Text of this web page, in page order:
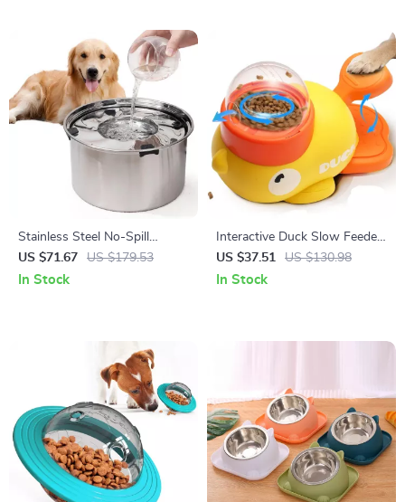
Stainless Steel No-Spill
Floating Dog Water Bowl 5.6L
US $71.67 US $179.53
In Stock
Interactive Duck Slow Feeder
Puzzle Bowl for Dogs
US $37.51 US $130.98
In Stock